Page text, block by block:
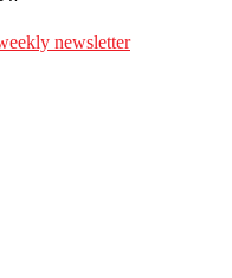
newsletter